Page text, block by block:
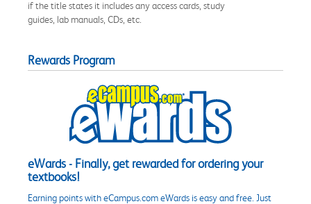
if the title states it includes any access cards, study
guides, lab manuals, CDs, etc.
Rewards Program
eWards - Finally, get rewarded for ordering your
textbooks!
Earning points with eCampus.com eWards is easy and free. Just